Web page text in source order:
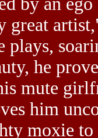
great
plays,
he
mute
him
moxie